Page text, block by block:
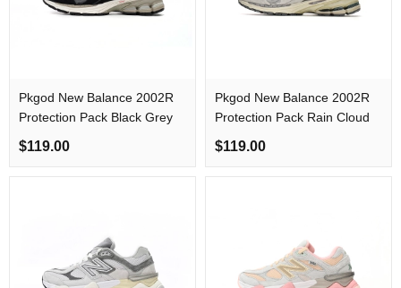
Pkgod New Balance 2002R
Protection Pack Black Grey
$119.00
Pkgod New Balance 2002R
Protection Pack Rain Cloud
$119.00